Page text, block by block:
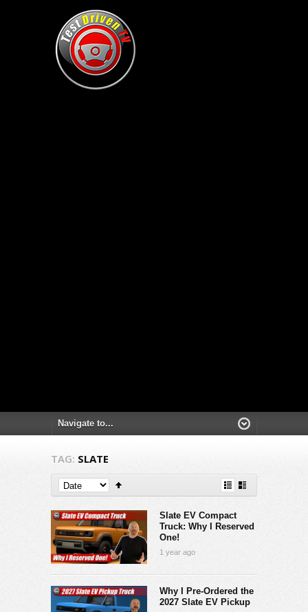
TAG: SLATE
Slate EV Compact
Truck: Why I Reserved
One!
1 year ago
Why I Pre-Ordered the
2027 Slate EV Pickup